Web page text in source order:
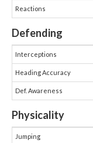
Reactions
Defending
Interceptions
Heading Accuracy
Def. Awareness
Physicality
Jumping